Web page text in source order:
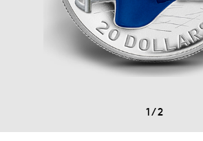
1/2